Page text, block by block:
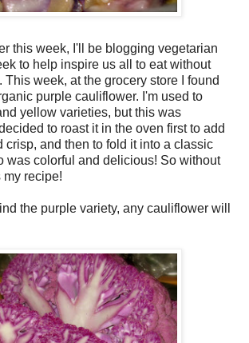
this week, I'll be blogging vegetarian
to help inspire us all to eat without
This week, at the grocery store I found
purple cauliflower. I'm used to
yellow varieties, but this was
to roast it in the oven first to add
crisp, and then to fold it into a classic
was colorful and delicious! So without
my recipe!
the purple variety, any cauliflower will